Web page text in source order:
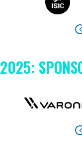
2025: